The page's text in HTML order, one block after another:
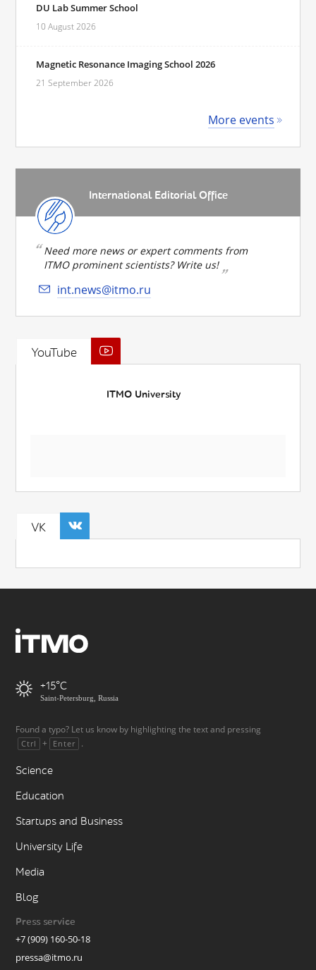
DU Lab Summer School
10 August 2026
Magnetic Resonance Imaging School 2026
21 September 2026
More events
International Editorial Office
Need more news or expert comments from
ITMO prominent scientists? Write us!
int.news@itmo.ru
YouTube
ITMO University
VK
+15
Saint-Petersburg, Russia
Found a typo? Let us know by highlighting the text and pressing
Ctrl + Enter .
Science
Education
Startups and Business
University Life
Media
Blog
Press service
+7 (909) 160-50-18
pressa@itmo.ru